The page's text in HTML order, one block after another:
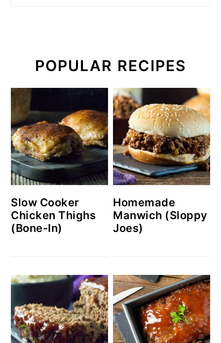
POPULAR RECIPES
Slow Cooker
Chicken Thighs
(Bone-In)
Homemade
Manwich (Sloppy
Joes)